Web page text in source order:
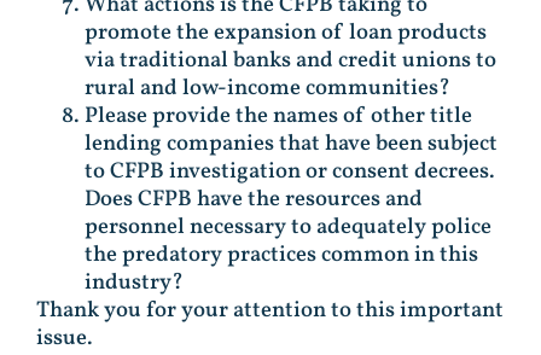
promote the expansion of loan products
via traditional banks and credit unions to
rural and low-income communities?
Please provide the names of other title
lending companies that have been subject
to CFPB investigation or consent decrees.
Does CFPB have the resources and
personnel necessary to adequately police
the predatory practices common in this
industry?
Thank you for your attention to this important
issue.